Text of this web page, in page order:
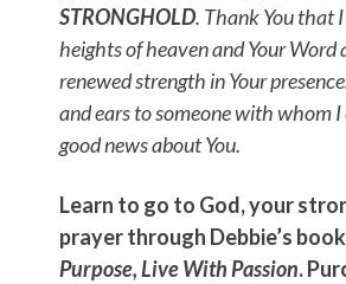
STRONGHOLD. Thank You that
heights of heaven and Your Word
renewed strength in Your
and ears to someone with whom
good news about You.
Learn to go to God, your
prayer through Debbie’s
Purpose, Live With Passion.